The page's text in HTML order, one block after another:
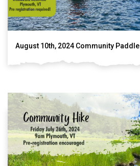
August 10th, 2024 Community Paddle